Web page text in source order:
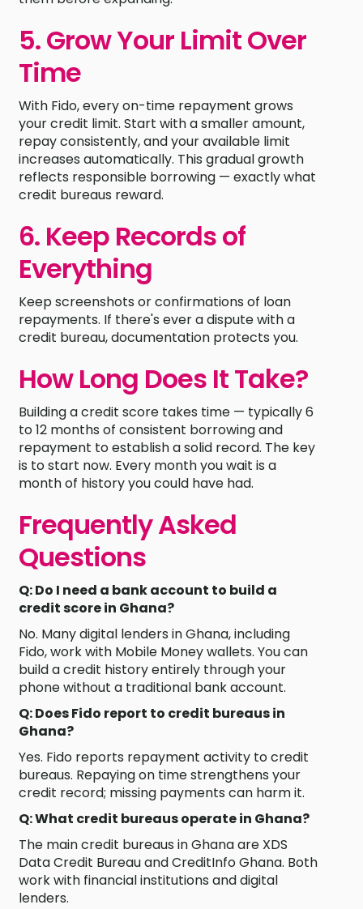
5. Grow Your Limit Over
Time
With Fido, every on-time repayment grows
your credit limit. Start with a smaller amount,
repay consistently, and your available limit
increases automatically. This gradual growth
reflects responsible borrowing — exactly what
credit bureaus reward.
6. Keep Records of
Everything
Keep screenshots or confirmations of loan
repayments. If there's ever a dispute with a
credit bureau, documentation protects you.
How Long Does It Take?
Building a credit score takes time — typically 6
to 12 months of consistent borrowing and
repayment to establish a solid record. The key
is to start now. Every month you wait is a
month of history you could have had.
Frequently Asked
Questions
Q: Do I need a bank account to build a
credit score in Ghana?
No. Many digital lenders in Ghana, including
Fido, work with Mobile Money wallets. You can
build a credit history entirely through your
phone without a traditional bank account.
Q: Does Fido report to credit bureaus in
Ghana?
Yes. Fido reports repayment activity to credit
bureaus. Repaying on time strengthens your
credit record; missing payments can harm it.
Q: What credit bureaus operate in Ghana?
The main credit bureaus in Ghana are XDS
Data Credit Bureau and CreditInfo Ghana. Both
work with financial institutions and digital
lenders.